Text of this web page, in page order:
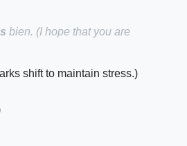
bien. (I hope that you are
shift to maintain stress.)